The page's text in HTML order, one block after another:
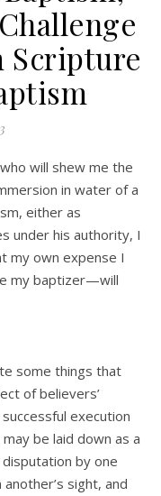
Scripture
in water of a
either as
under his authority, I
my own expense I
my baptizer—will
some things that
of believers’
execution
be laid down as a
by one
sight, and